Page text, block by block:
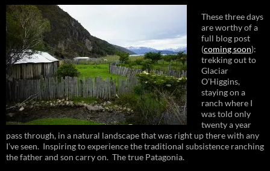
These three days
are worthy of a
full blog post
(coming soon):
trekking out to
Glaciar
O’Higgins,
staying on a
ranch where I
was told only
twenty a year
pass through, in a natural landscape that was right up there with any
I’ve seen. Inspiring to experience the traditional subsistence ranching
the father and son carry on. The true Patagonia.